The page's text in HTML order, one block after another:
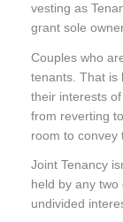
vesting as
grant sole
Couples who
tenants. That is
their interests
from reverting
room to convey
Joint Tenancy
held by any two
undivided